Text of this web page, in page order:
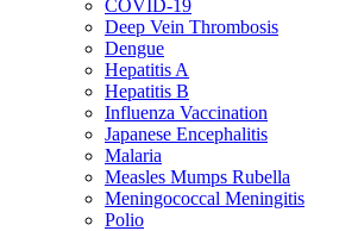
COVID-19
Deep Vein Thrombosis
Dengue
Hepatitis A
Hepatitis B
Influenza Vaccination
Japanese Encephalitis
Malaria
Measles Mumps Rubella
Meningococcal Meningitis
Polio